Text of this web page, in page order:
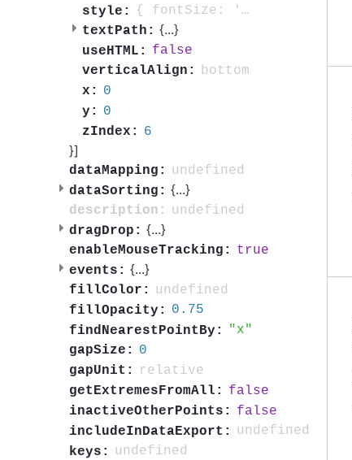
style:
{ fontSize: '0.7em', fontWeight: 'bold', color: 'contrast', textOutline: '1px contrast' }
textPath: {...}
useHTML:
false
verticalAlign:
bottom
x:
0
y:
0
zIndex:
6
}]
dataMapping:
undefined
dataSorting: {...}
description:
undefined
dragDrop: {...}
enableMouseTracking:
true
events: {...}
fillColor:
undefined
fillOpacity:
0.75
findNearestPointBy:
x
gapSize:
0
gapUnit:
relative
getExtremesFromAll:
false
inactiveOtherPoints:
false
includeInDataExport:
undefined
keys:
undefined